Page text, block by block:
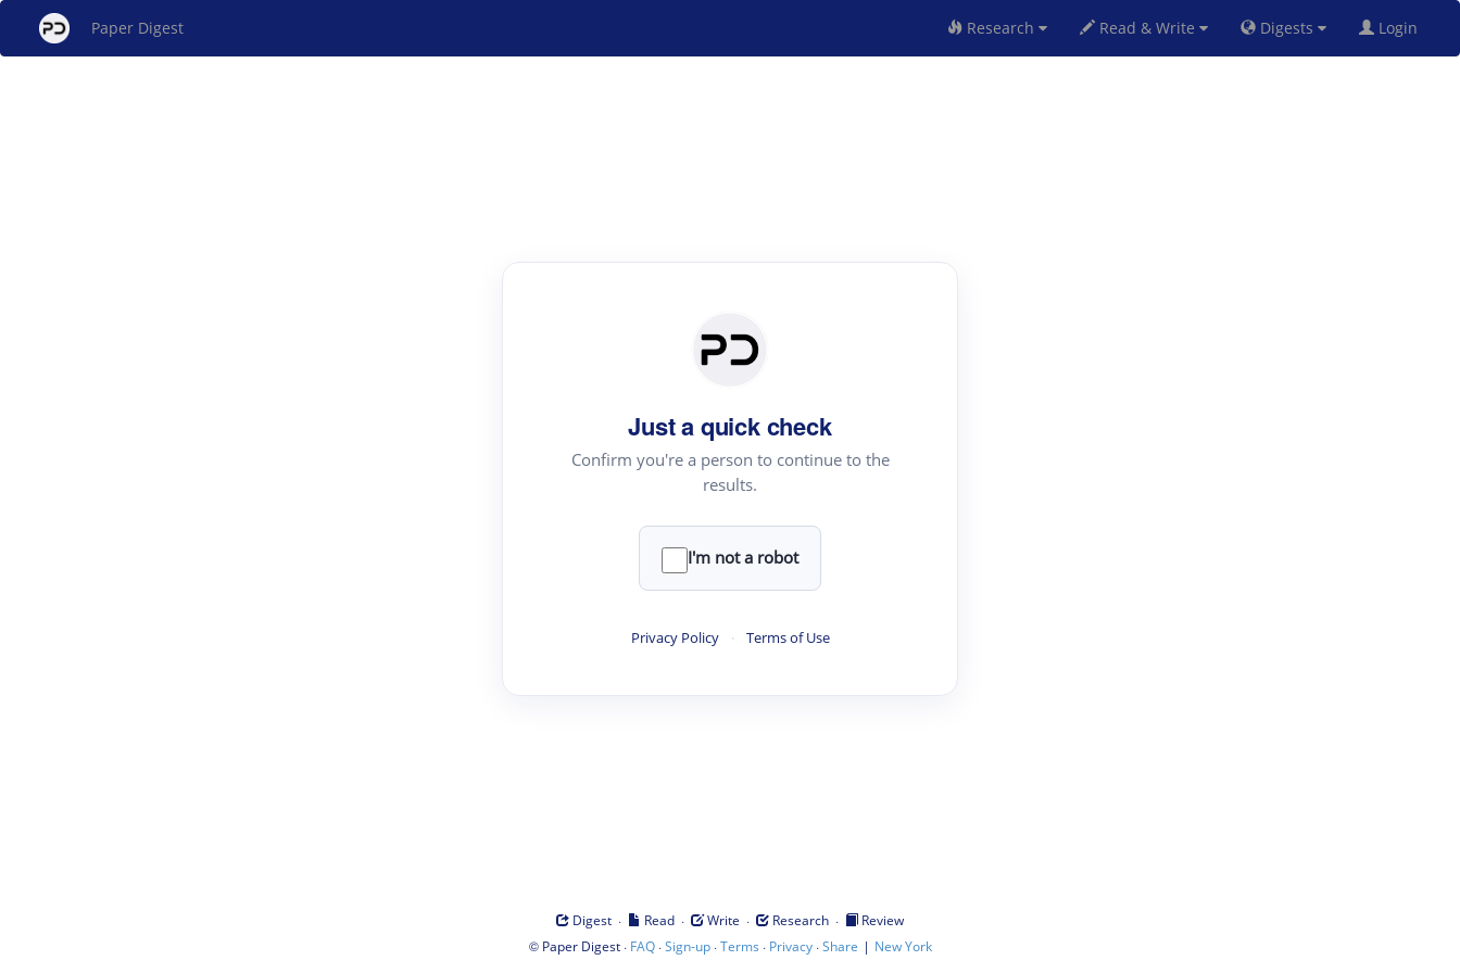
Paper Digest Research Read & Write Digests Login
Just a quick check
Confirm you're a person to continue to the
results.
I'm not a robot
Privacy Policy · Terms of Use
Digest · Read · Write · Research ·
Review
© Paper Digest· FAQ·Sign-up·Terms · Privacy·Share | New York